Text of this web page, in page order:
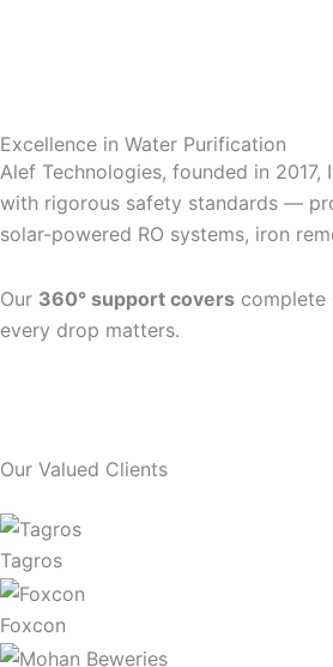
Excellence in Water Purification
Alef Technologies, founded in
with rigorous safety standards —
solar-powered RO systems, iron
Our 360° support covers complete
every drop matters.
Our Valued Clients
Tagros
Foxcon